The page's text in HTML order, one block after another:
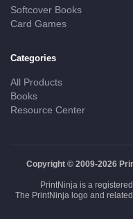
Softcover Books
Card Games
Categories
All Products
Books
Resource Center
Copyright © 2009-2026
PrintNinja is a
The PrintNinja logo and